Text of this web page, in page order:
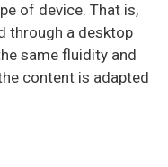
of device. That is,
through a desktop
same fluidity and
content is adapted